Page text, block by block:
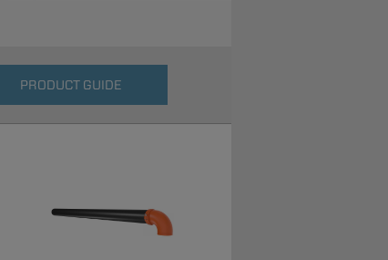
PRODUCT GUIDE